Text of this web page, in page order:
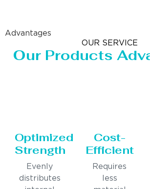
Advantages
OUR SERVICE
Our Products
Optimized
Strength
Evenly
distributes
Cost-
Efficient
Requires
less